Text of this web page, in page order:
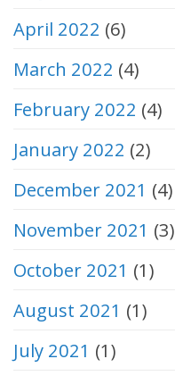
April 2022 (6)
March 2022 (4)
February 2022 (4)
January 2022 (2)
December 2021 (4)
November 2021 (3)
October 2021 (1)
August 2021 (1)
July 2021 (1)